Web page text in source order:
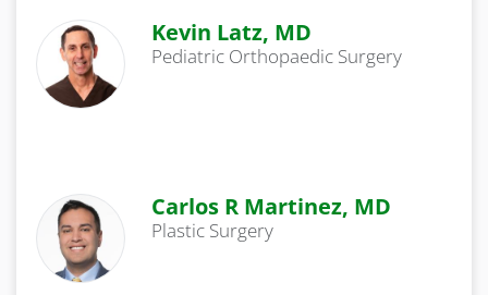
Kevin Latz, MD
Pediatric Orthopaedic Surgery
Carlos R Martinez, MD
Plastic Surgery